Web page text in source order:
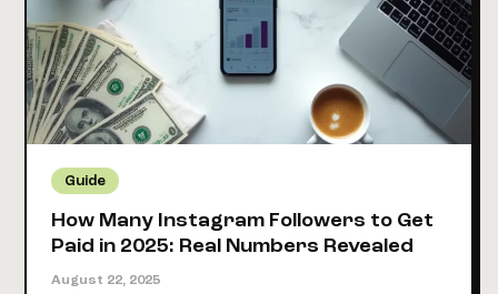
(Tested
&
Compared)
Guide
How Many Instagram Followers to Get
Paid in 2025: Real Numbers Revealed
August 22, 2025